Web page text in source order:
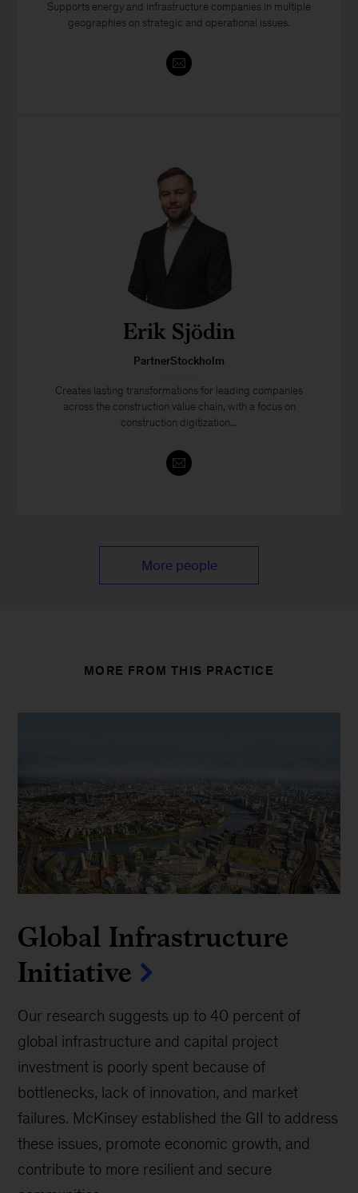
Supports energy and infrastructure companies in multiple
geographies on strategic and operational issues.
Erik Sjödin
PartnerStockholm
Creates lasting transformations for leading companies
across the construction value chain, with a focus on
construction digitization...
More people
MORE FROM THIS PRACTICE
Global Infrastructure
Initiative
Our research suggests up to 40 percent of
global infrastructure and capital project
investment is poorly spent because of
bottlenecks, lack of innovation, and market
failures. McKinsey established the GII to address
these issues, promote economic growth, and
contribute to more resilient and secure